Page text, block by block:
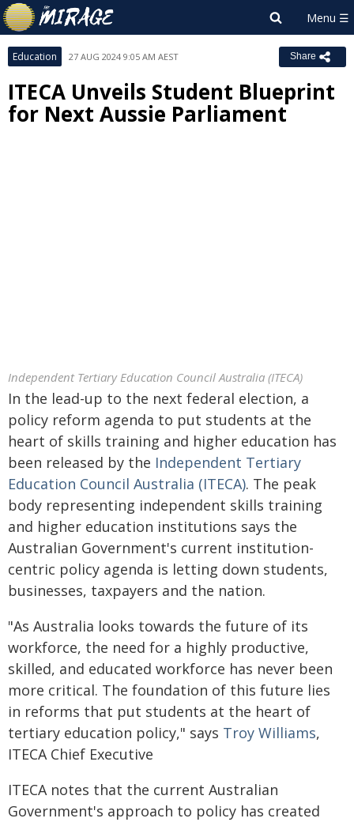
Education 27 AUG 2024 9:05 AM AEST Share
ITECA Unveils Student Blueprint
for Next Aussie Parliament
Independent Tertiary Education Council Australia (ITECA)
In the lead-up to the next federal election, a
policy reform agenda to put students at the
heart of skills training and higher education has
been released by the Independent Tertiary
Education Council Australia (ITECA). The peak
body representing independent skills training
and higher education institutions says the
Australian Government's current institution-
centric policy agenda is letting down students,
businesses, taxpayers and the nation.
"As Australia looks towards the future of its
workforce, the need for a highly productive,
skilled, and educated workforce has never been
more critical. The foundation of this future lies
in reforms that put students at the heart of
tertiary education policy," says Troy Williams,
ITECA Chief Executive
ITECA notes that the current Australian
Government's approach to policy has created